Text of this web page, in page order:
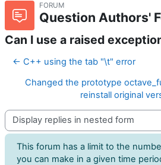
FORUM
Question Authors'
Can I use a raised
← C++ using the tab "\t" error
Changed the prototype
reinstall original
Display mode
This forum has a limit to the
you can make in a given time